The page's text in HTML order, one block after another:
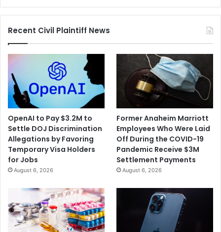
Recent Civil Plaintiff News
OpenAI to Pay $3.2M to
Settle DOJ Discrimination
Allegations by Favoring
Temporary Visa Holders
for Jobs
August 6, 2026
Former Anaheim Marriott
Employees Who Were Laid
Off During the COVID-19
Pandemic Receive $3M
Settlement Payments
August 6, 2026